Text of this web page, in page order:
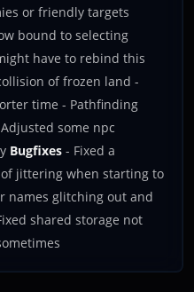
or friendly targets
bound to selecting
have to rebind this
of frozen land -
time - Pathfinding
some npc
Bugfixes - Fixed a
jittering when starting to
names glitching out and
shared storage not